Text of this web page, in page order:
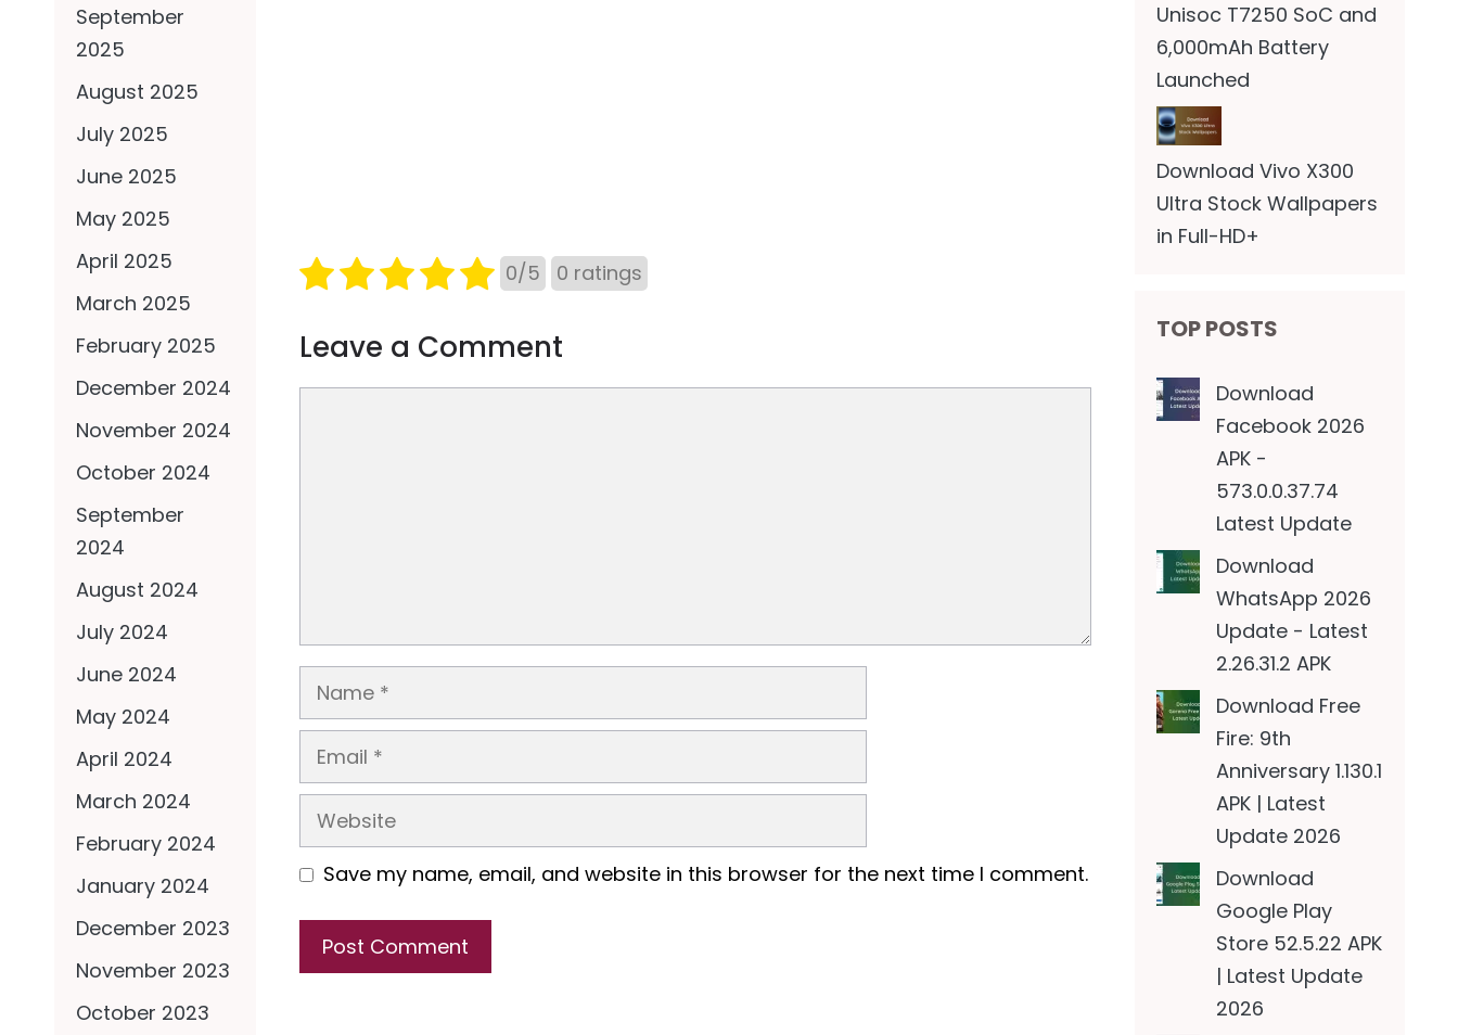
0/5 0 ratings
Leave a Comment
Name
Email
Website
Save my name, email, and website in this browser for the next time I comment.
September
2025
August 2025
July 2025
June 2025
May 2025
April 2025
March 2025
February 2025
December 2024
November 2024
October 2024
September
2024
August 2024
July 2024
June 2024
May 2024
April 2024
March 2024
February 2024
January 2024
December 2023
November 2023
October 2023
Unisoc T7250 SoC and
6,000mAh Battery
Launched
Download Vivo X300
Ultra Stock Wallpapers
in Full-HD+
TOP POSTS
Download
Facebook 2026
APK -
573.0.0.37.74
Latest Update
Download
WhatsApp 2026
Update - Latest
2.26.31.2 APK
Download Free
Fire: 9th
Anniversary 1.130.1
APK | Latest
Update 2026
Download
Google Play
Store 52.5.22 APK
| Latest Update
2026